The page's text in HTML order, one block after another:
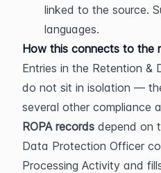
linked to the source.
languages.
How this connects to the
Entries in the Retention &
do not sit in isolation —
several other compliance
ROPA records depend on
Data Protection Officer
Processing Activity and